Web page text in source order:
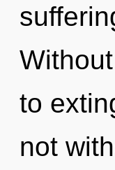
to
not